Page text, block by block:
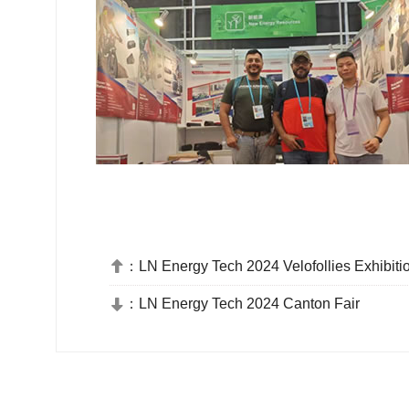
 ： LN Energy Tech 2024 Velofollies
 ： LN Energy Tech 2024 Canton Fair